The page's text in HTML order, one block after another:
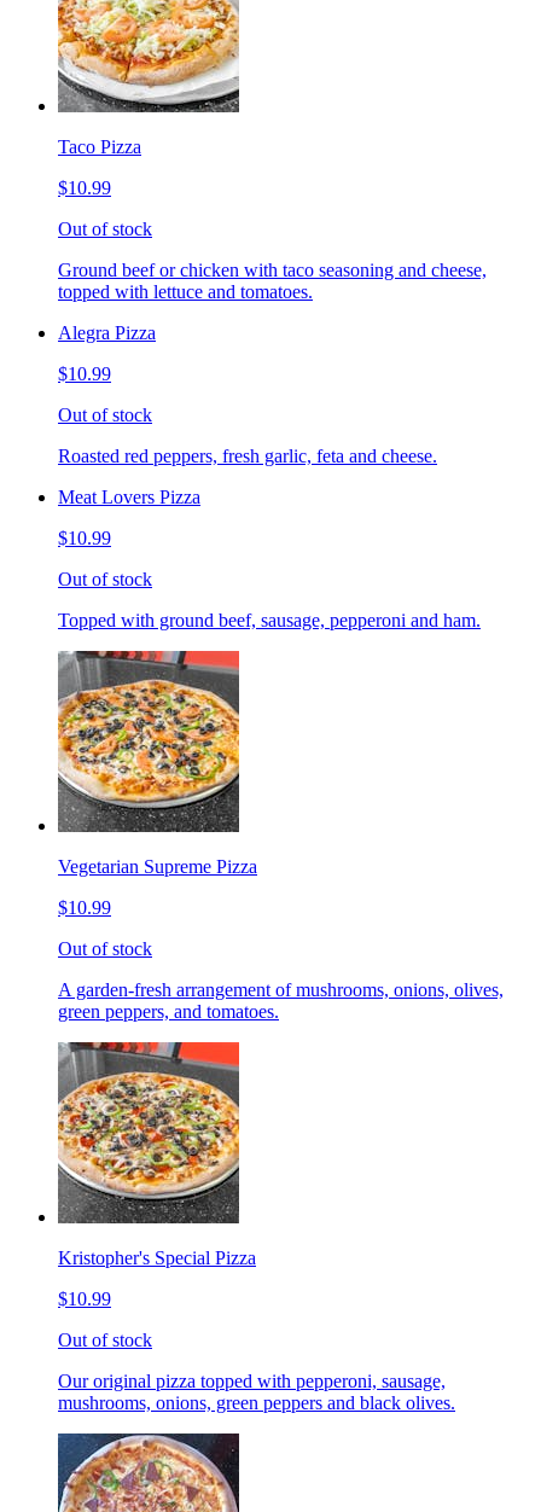
Taco Pizza
$10.99
Out of stock
Ground beef or chicken with taco seasoning and cheese,
topped with lettuce and tomatoes.
Alegra Pizza
$10.99
Out of stock
Roasted red peppers, fresh garlic, feta and cheese.
Meat Lovers Pizza
$10.99
Out of stock
Topped with ground beef, sausage, pepperoni and ham.
Vegetarian Supreme Pizza
$10.99
Out of stock
A garden-fresh arrangement of mushrooms, onions, olives,
green peppers, and tomatoes.
Kristopher's Special Pizza
$10.99
Out of stock
Our original pizza topped with pepperoni, sausage,
mushrooms, onions, green peppers and black olives.